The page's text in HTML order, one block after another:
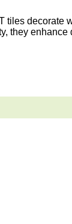
tiles decorate
they